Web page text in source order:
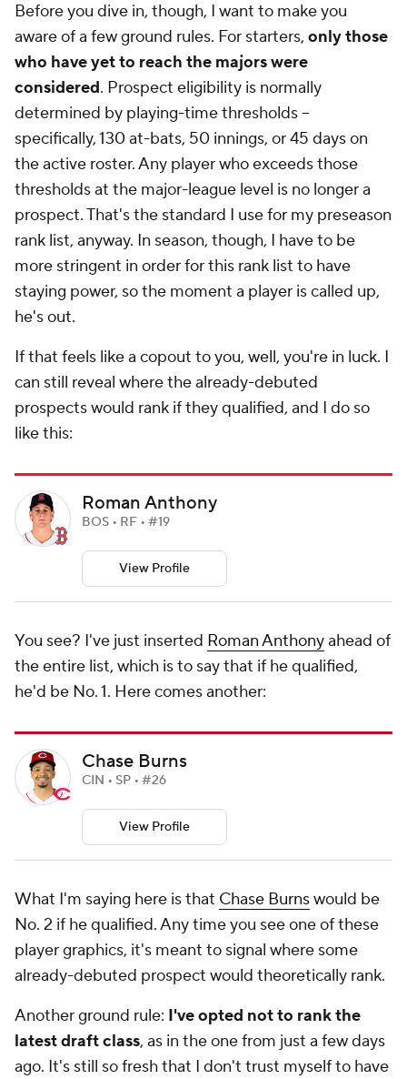
Before you dive in, though, I want to make you
aware of a few ground rules. For starters, only those
who have yet to reach the majors were
considered. Prospect eligibility is normally
determined by playing-time thresholds --
specifically, 130 at-bats, 50 innings, or 45 days on
the active roster. Any player who exceeds those
thresholds at the major-league level is no longer a
prospect. That's the standard I use for my preseason
rank list, anyway. In season, though, I have to be
more stringent in order for this rank list to have
staying power, so the moment a player is called up,
he's out.
If that feels like a copout to you, well, you're in luck. I
can still reveal where the already-debuted
prospects would rank if they qualified, and I do so
like this:
Roman Anthony
BOS • RF • #19
View Profile
You see? I've just inserted Roman Anthonyahead of
the entire list, which is to say that if he qualified,
he'd be No. 1. Here comes another:
Chase Burns
CIN • SP • #26
View Profile
What I'm saying here is that Chase Burnswould be
No. 2 if he qualified. Any time you see one of these
player graphics, it's meant to signal where some
already-debuted prospect would theoretically rank.
Another ground rule: I've opted not to rank the
latest draft class, as in the one from just a few days
ago. It's still so fresh that I don't trust myself to have